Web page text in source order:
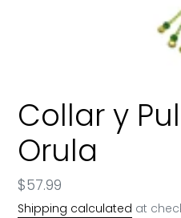
Collar y
Orula
Regular
price
$57.99
Shipping calculated at